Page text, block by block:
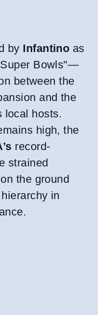
by Infantino as
Bowls"—
between the
and the
local hosts.
high, the
record-
strained
the ground
in